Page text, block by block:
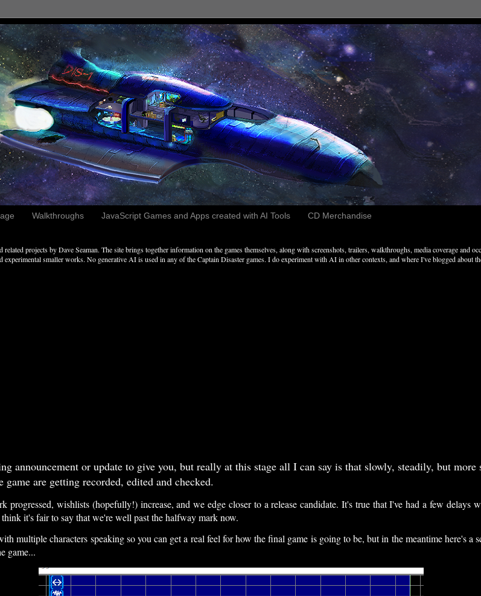
Walkthroughs JavaScript Games and Apps created with AI Tools CD Merchandise
projects by Dave Seaman. The site brings together information on the games themselves, along with screenshots, trailers, walkthroughs, media coverage and
smaller works. No generative AI is used in any of the Captain Disaster games. I do experiment with AI in other contexts, and where I've blogged about
announcement or update to give you, but really at this stage all I can say is that slowly, steadily, but
are getting recorded, edited and checked.
progressed, wishlists (hopefully!) increase, and we edge closer to a release candidate. It's true that I've had a few delays
it's fair to say that we're well past the halfway mark now.
multiple characters speaking so you can get a real feel for how the final game is going to be, but in the meantime here's a
game...